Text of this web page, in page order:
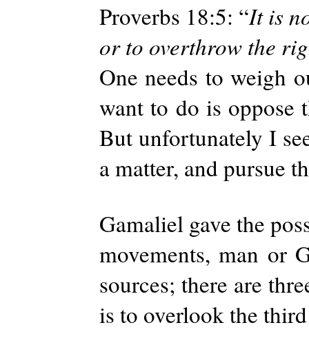
Proverbs 18:5: “It is
or to overthrow the
One needs to weigh
want to do is oppose
But unfortunately I
a matter, and pursue
Gamaliel gave the
movements, man or
sources; there are
is to overlook the